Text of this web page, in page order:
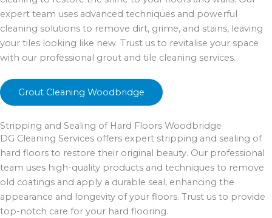
expert team uses advanced techniques and powerful
cleaning solutions to remove dirt, grime, and stains, leaving
your tiles looking like new. Trust us to revitalise your space
with our professional grout and tile cleaning services.
Grout Cleaning Woodbridge
Stripping and Sealing of Hard Floors Woodbridge
DG Cleaning Services offers expert stripping and sealing of
hard floors to restore their original beauty. Our professional
team uses high-quality products and techniques to remove
old coatings and apply a durable seal, enhancing the
appearance and longevity of your floors. Trust us to provide
top-notch care for your hard flooring.